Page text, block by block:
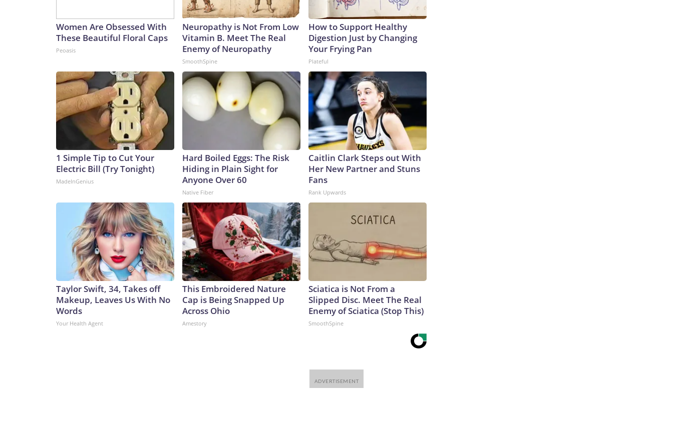
Women Are Obsessed With
These Beautiful Floral Caps
Peoasis
Neuropathy is Not From Low
Vitamin B. Meet The Real
Enemy of Neuropathy
SmoothSpine
How to Support Healthy
Digestion Just by Changing
Your Frying Pan
Plateful
1 Simple Tip to Cut Your
Electric Bill (Try Tonight)
MadeInGenius
Hard Boiled Eggs: The Risk
Hiding in Plain Sight for
Anyone Over 60
Native Fiber
Caitlin Clark Steps out With
Her New Partner and Stuns
Fans
Rank Upwards
Taylor Swift, 34, Takes off
Makeup, Leaves Us With No
Words
Your Health Agent
This Embroidered Nature
Cap is Being Snapped Up
Across Ohio
Amestory
Sciatica is Not From a
Slipped Disc. Meet The Real
Enemy of Sciatica (Stop This)
SmoothSpine